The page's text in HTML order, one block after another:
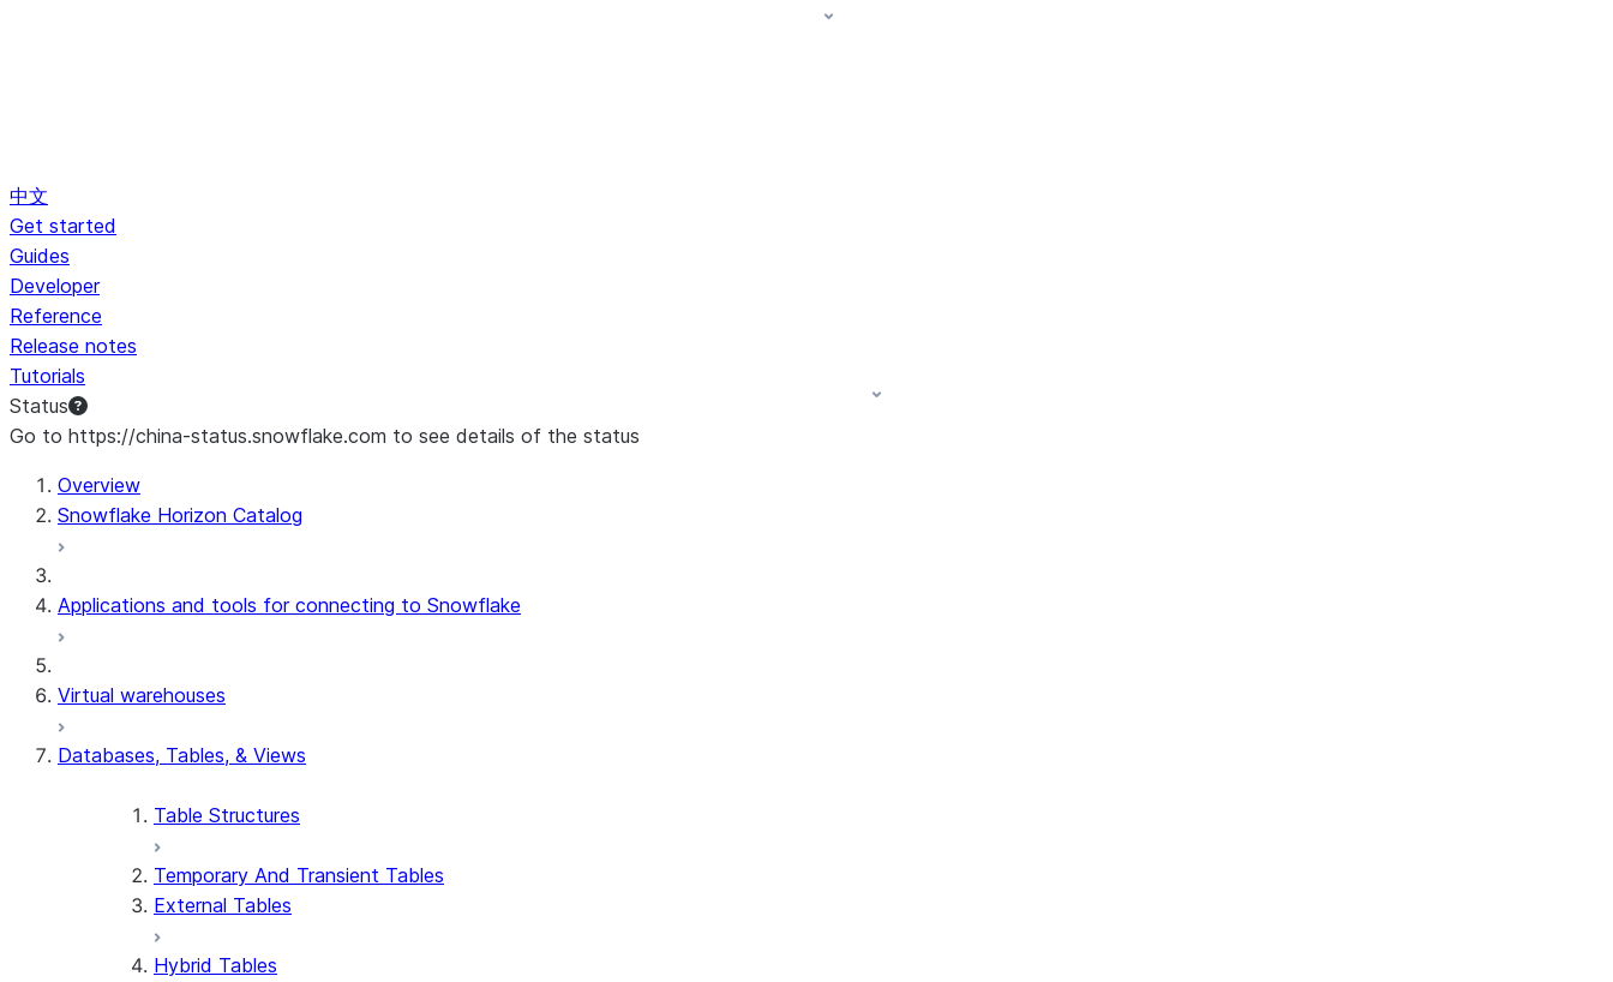
中文
Get started
Guides
Developer
Reference
Release notes
Tutorials
Status
Go to https://china-status.snowflake.com to see details of the status
Overview
Snowflake Horizon Catalog
Applications and tools for connecting to Snowflake
Virtual warehouses
Databases, Tables, & Views
Table Structures
Temporary And Transient Tables
External Tables
Hybrid Tables